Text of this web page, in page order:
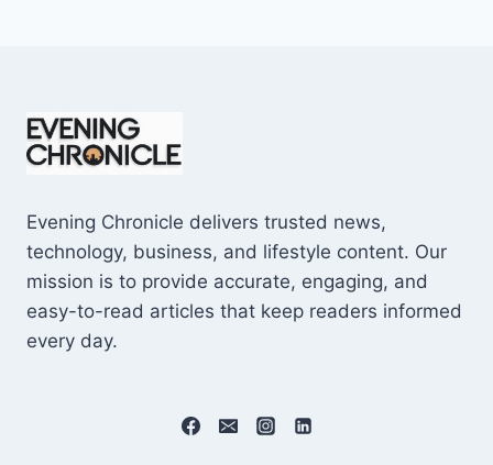
Evening Chronicle delivers trusted news,
technology, business, and lifestyle content. Our
mission is to provide accurate, engaging, and
easy-to-read articles that keep readers informed
every day.